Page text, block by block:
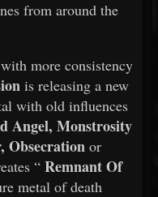
from around the
more consistency
is releasing a new
with old influences
Angel, Monstrosity
Obsecration or
“Remnant Of
metal of death